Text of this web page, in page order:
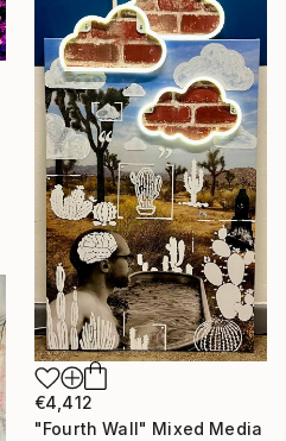
€4,412
"Fourth Wall" Mixed Media